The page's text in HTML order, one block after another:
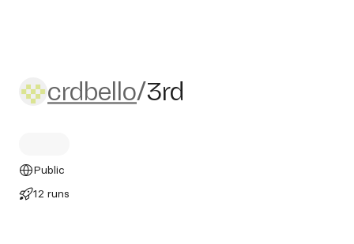
crdbello/3rd
crdbello/3rd
Public
12 runs